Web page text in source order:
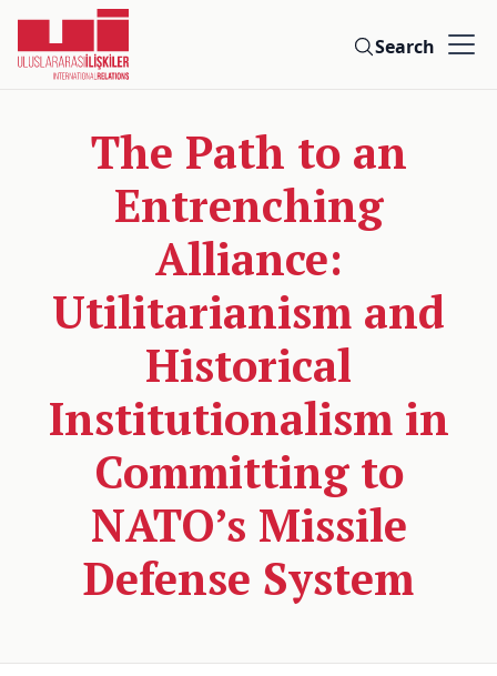
Search
The Path to an
Entrenching
Alliance:
Utilitarianism and
Historical
Institutionalism in
Committing to
NATO’s Missile
Defense System